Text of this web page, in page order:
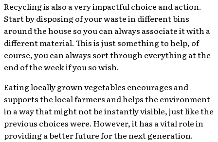
Recycling is also a very impactful choice and action.
Start by disposing of your waste in different bins
around the house so you can always associate it with a
different material. This is just something to help, of
course, you can always sort through everything at the
end of the week if you so wish.
Eating locally grown vegetables encourages and
supports the local farmers and helps the environment
in a way that might not be instantly visible, just like the
previous choices were. However, it has a vital role in
providing a better future for the next generation.